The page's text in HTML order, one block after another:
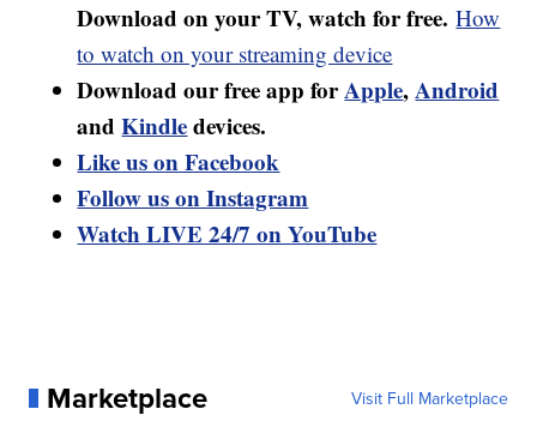
Download on your TV, watch for free. How
to watch on your streaming device
Download our free app forApple,Android
andKindledevices.
Like us on Facebook
Follow us on Instagram
Watch LIVE 24/7 on YouTube
Marketplace Visit Full Marketplace